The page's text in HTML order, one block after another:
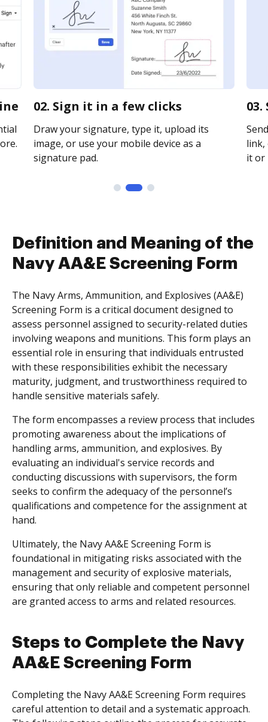
02. Sign it in a few clicks
Draw your signature, type it, upload its
image, or use your mobile device as a
signature pad.
link,
it or
Definition and Meaning of the
Navy AA&E Screening Form
The Navy Arms, Ammunition, and Explosives (AA&E)
Screening Form is a critical document designed to
assess personnel assigned to security-related duties
involving weapons and munitions. This form plays an
essential role in ensuring that individuals entrusted
with these responsibilities exhibit the necessary
maturity, judgment, and trustworthiness required to
handle sensitive materials safely.
The form encompasses a review process that includes
promoting awareness about the implications of
handling arms, ammunition, and explosives. By
evaluating an individual's service records and
conducting discussions with supervisors, the form
seeks to confirm the adequacy of the personnel’s
qualifications and competence for the assignment at
hand.
Ultimately, the Navy AA&E Screening Form is
foundational in mitigating risks associated with the
management and security of explosive materials,
ensuring that only reliable and competent personnel
are granted access to arms and related resources.
Steps to Complete the Navy
AA&E Screening Form
Completing the Navy AA&E Screening Form requires
careful attention to detail and a systematic approach.